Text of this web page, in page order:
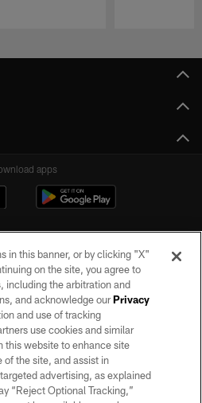
apps
All rights reserved. No portion of this site
written permission of the Las Vegas
Raiders.
POLICY
OF SERVICE
in this banner, or by clicking "X"
on the site, you agree to
, including the arbitration and
and acknowledge ourPrivacy
and use of tracking
use cookies and similar
this website to enhance site
of the site, and assist in
advertising, as explained
“Reject Optional Tracking,”